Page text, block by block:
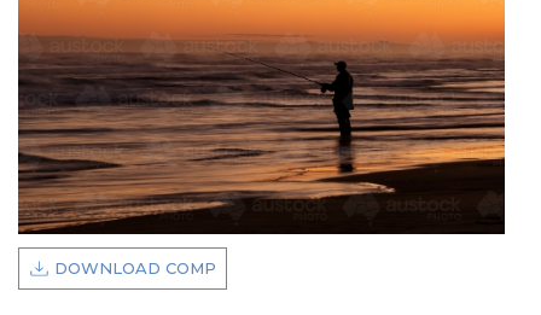
PRIVACY POLICY

DOWNLOAD COMP